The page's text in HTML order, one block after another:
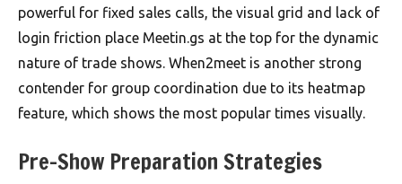
powerful for fixed sales calls, the visual grid and lack of
login friction place Meetin.gs at the top for the dynamic
nature of trade shows. When2meet is another strong
contender for group coordination due to its heatmap
feature, which shows the most popular times visually.
Pre-Show Preparation Strategies